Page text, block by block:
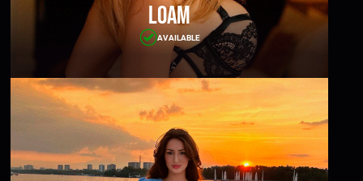
Loam
AVAILABLE